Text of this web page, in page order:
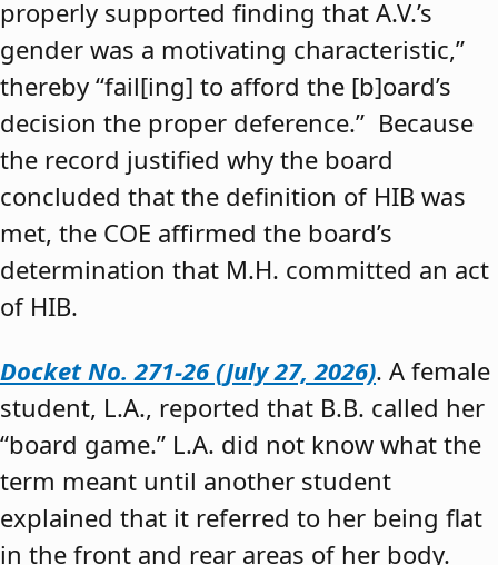
properly supported finding that A.V.’s
gender was a motivating characteristic,”
thereby “fail[ing] to afford the [b]oard’s
decision the proper deference.” Because
the record justified why the board
concluded that the definition of HIB was
met, the COE affirmed the board’s
determination that M.H. committed an act
of HIB.
Docket No. 271-26 (July 27, 2026). A female
student, L.A., reported that B.B. called her
“board game.” L.A. did not know what the
term meant until another student
explained that it referred to her being flat
in the front and rear areas of her body.